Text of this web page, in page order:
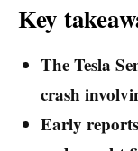
Key
The Tesla
crash
Early